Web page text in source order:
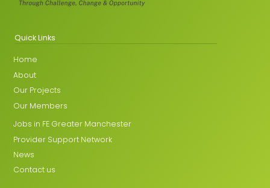
Quick Links
Home
About
Our Projects
Our Members
Jobs in FE Greater Manchester
Provider Support Network
News
Contact us